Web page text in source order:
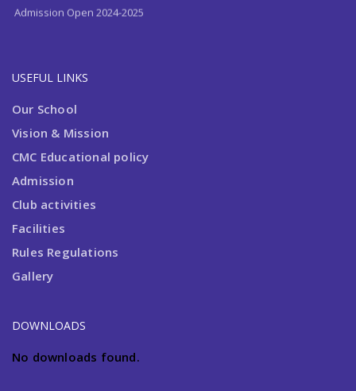
Admission Open 2024-2025
USEFUL LINKS
Our School
Vision & Mission
CMC Educational policy
Admission
Club activities
Facilities
Rules Regulations
Gallery
DOWNLOADS
No downloads found.